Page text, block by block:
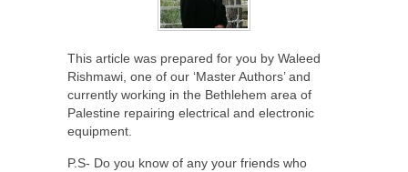
This article was prepared for you by Waleed
Rishmawi, one of our ‘Master Authors’ and
currently working in the Bethlehem area of
Palestine repairing electrical and electronic
equipment.
P.S- Do you know of any your friends who